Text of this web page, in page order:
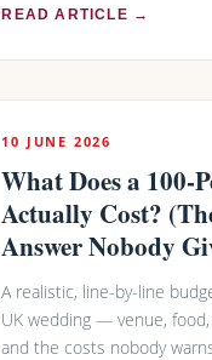
READ ARTICLE →
10 JUNE 2026
What Does a 100-
Actually Cost?
Answer Nobody
A realistic, line-by-line
UK wedding — venue,
and the costs nobody